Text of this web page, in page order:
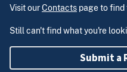
Visit ourContacts page to find
Still can't find what you're
Submit a